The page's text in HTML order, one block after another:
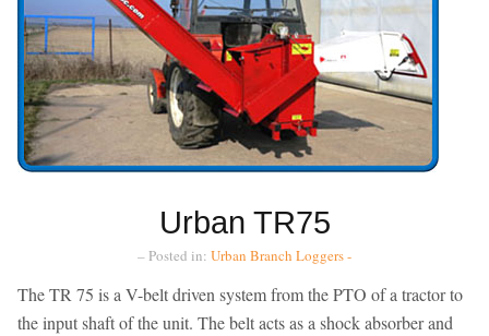
Urban TR75
– Posted in: Urban Branch Loggers -
The TR 75 is a V-belt driven system from the PTO of a tractor to
the input shaft of the unit. The belt acts as a shock absorber and